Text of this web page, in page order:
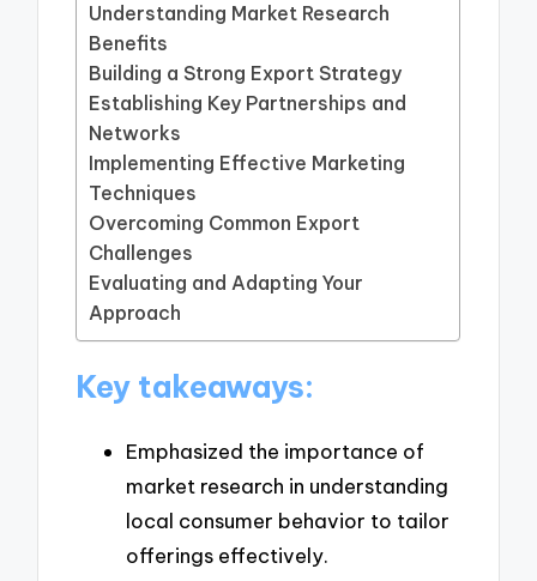
Understanding Market Research
Benefits
Building a Strong Export Strategy
Establishing Key Partnerships and
Networks
Implementing Effective Marketing
Techniques
Overcoming Common Export
Challenges
Evaluating and Adapting Your
Approach
Key takeaways:
Emphasized the importance of
market research in understanding
local consumer behavior to tailor
offerings effectively.